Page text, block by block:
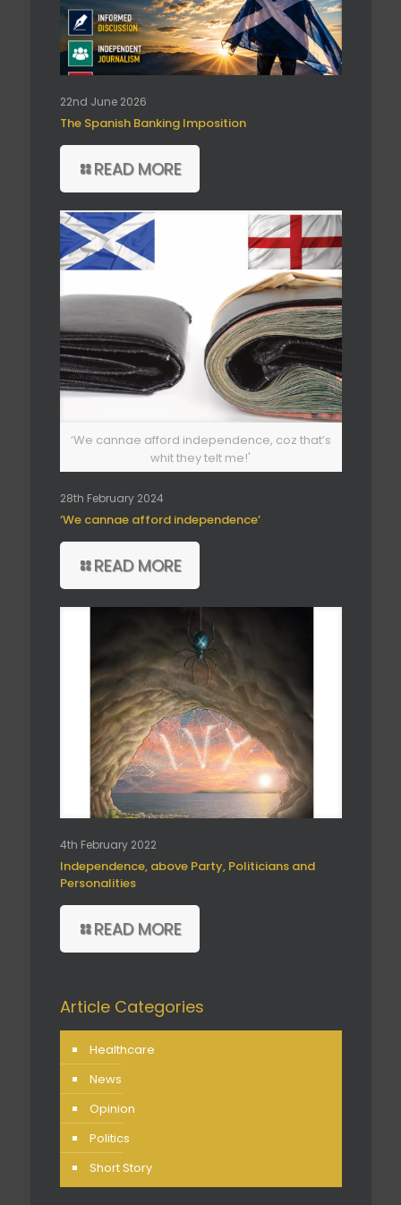
22nd June 2026
The Spanish Banking Imposition
READ MORE
‘We cannae afford independence, coz that’s
whit they telt me!'
28th February 2024
‘We cannae afford independence’
READ MORE
4th February 2022
Independence, above Party, Politicians and
Personalities
READ MORE
Article Categories
Healthcare
News
Opinion
Politics
Short Story